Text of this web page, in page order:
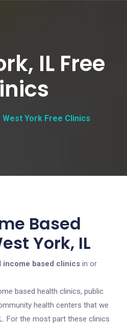
IL Free
West York Free Clinics
Based
York, IL
income based clinics in or
based health clinics, public
health centers that we
For the most part these clinics